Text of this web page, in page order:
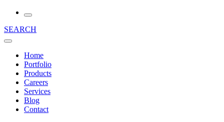
SEARCH
Home
Portfolio
Products
Careers
Services
Blog
Contact